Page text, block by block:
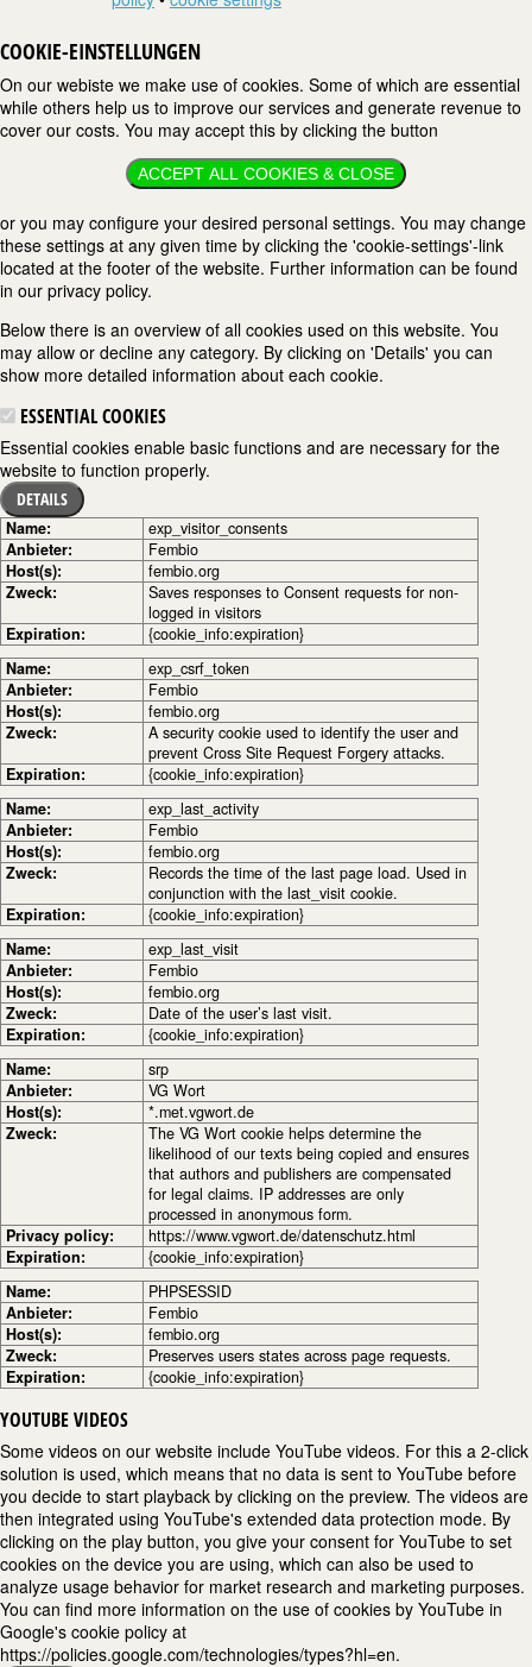
COOKIE-EINSTELLUNGEN
On our webiste we make use of cookies. Some of which are essential
while others help us to improve our services and generate revenue to
cover our costs. You may accept this by clicking the button
ACCEPT ALL COOKIES & CLOSE
or you may configure your desired personal settings. You may change
these settings at any given time by clicking the 'cookie-settings'-link
located at the footer of the website. Further information can be found
in our privacy policy.
Below there is an overview of all cookies used on this website. You
may allow or decline any category. By clicking on 'Details' you can
show more detailed information about each cookie.
ESSENTIAL COOKIES
Essential cookies enable basic functions and are necessary for the
website to function properly.
DETAILS
Name:
exp_visitor_consents
Anbieter:
Fembio
Host(s):
fembio.org
Zweck:
Saves responses to Consent requests for non-
logged in visitors
Expiration:
{cookie_info:expiration}
Name:
exp_csrf_token
Anbieter:
Fembio
Host(s):
fembio.org
Zweck:
A security cookie used to identify the user and
prevent Cross Site Request Forgery attacks.
Expiration:
{cookie_info:expiration}
Name:
exp_last_activity
Anbieter:
Fembio
Host(s):
fembio.org
Zweck:
Records the time of the last page load. Used in
conjunction with the last_visit cookie.
Expiration:
{cookie_info:expiration}
Name:
exp_last_visit
Anbieter:
Fembio
Host(s):
fembio.org
Zweck:
Date of the user’s last visit.
Expiration:
{cookie_info:expiration}
Name:
srp
Anbieter:
VG Wort
Host(s):
*.met.vgwort.de
Zweck:
The VG Wort cookie helps determine the
likelihood of our texts being copied and ensures
that authors and publishers are compensated
for legal claims. IP addresses are only
processed in anonymous form.
Privacy policy:
https://www.vgwort.de/datenschutz.html
Expiration:
{cookie_info:expiration}
Name:
PHPSESSID
Anbieter:
Fembio
Host(s):
fembio.org
Zweck:
Preserves users states across page requests.
Expiration:
{cookie_info:expiration}
YOUTUBE VIDEOS
Some videos on our website include YouTube videos. For this a 2-click
solution is used, which means that no data is sent to YouTube before
you decide to start playback by clicking on the preview. The videos are
then integrated using YouTube's extended data protection mode. By
clicking on the play button, you give your consent for YouTube to set
cookies on the device you are using, which can also be used to
analyze usage behavior for market research and marketing purposes.
You can find more information on the use of cookies by YouTube in
Google's cookie policy at
https://policies.google.com/technologies/types?hl=en.